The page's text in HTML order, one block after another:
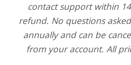
contact support within
refund. No questions
annually and can be
from your account. All